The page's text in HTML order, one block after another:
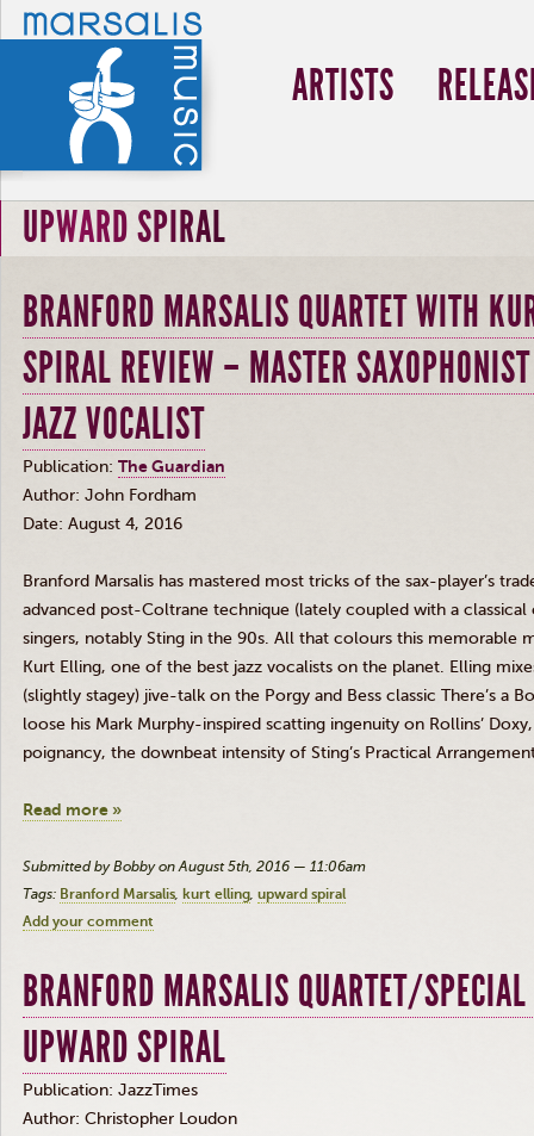
ARTISTS
UPWARD SPIRAL
BRANFORD MARSALIS QUARTET WITH
SPIRAL REVIEW – MASTER
JAZZ VOCALIST
Publication: The Guardian
Author: John Fordham
Date: August 4, 2016
Branford Marsalis has mastered most tricks of the sax-player’s
advanced post-Coltrane technique (lately coupled with a
singers, notably Sting in the 90s. All that colours this memorable
Kurt Elling, one of the best jazz vocalists on the planet. Elling
(slightly stagey) jive-talk on the Porgy and Bess classic There’s a
loose his Mark Murphy-inspired scatting ingenuity on Rollins’ Doxy
poignancy, the downbeat intensity of Sting’s Practical
Read more »
Submitted by Bobby on August 5th, 2016 — 11:06am
Tags: Branford Marsalis kurt elling upward spiral
Add your comment
BRANFORD MARSALIS QUARTET/
UPWARD SPIRAL
Publication: JazzTimes
Author: Christopher Loudon